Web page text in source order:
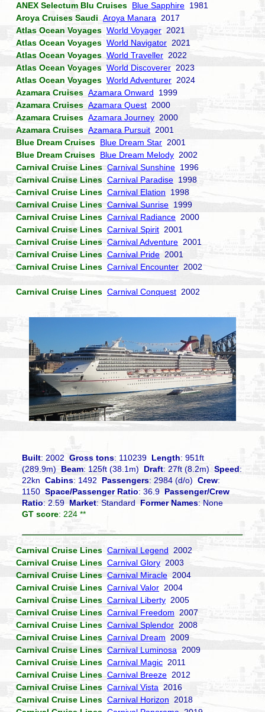
ANEX Selectum Blu Cruises Blue Sapphire 1981
Aroya Cruises Saudi Aroya Manara 2017
Atlas Ocean Voyages World Voyager 2021
Atlas Ocean Voyages World Navigator 2021
Atlas Ocean Voyages World Traveller 2022
Atlas Ocean Voyages World Discoverer 2023
Atlas Ocean Voyages World Adventurer 2024
Azamara Cruises Azamara Onward 1999
Azamara Cruises Azamara Quest 2000
Azamara Cruises Azamara Journey 2000
Azamara Cruises Azamara Pursuit 2001
Blue Dream Cruises Blue Dream Star 2001
Blue Dream Cruises Blue Dream Melody 2002
Carnival Cruise Lines Carnival Sunshine 1996
Carnival Cruise Lines Carnival Paradise 1998
Carnival Cruise Lines Carnival Elation 1998
Carnival Cruise Lines Carnival Sunrise 1999
Carnival Cruise Lines Carnival Radiance 2000
Carnival Cruise Lines Carnival Spirit 2001
Carnival Cruise Lines Carnival Adventure 2001
Carnival Cruise Lines Carnival Pride 2001
Carnival Cruise Lines Carnival Encounter 2002
Carnival Cruise Lines Carnival Conquest 2002
Built: 2002Gross tons: 110239 Length: 951ft
(289.9m) Beam: 125ft (38.1m) Draft: 27ft (8.2m)Speed:
22knCabins: 1492 Passengers: 2984 (d/o)Crew:
1150Space/Passenger Ratio: 36.9 Passenger/Crew
Ratio: 2.59 Market: Standard Former Names: None
GT score: 224 **
Carnival Cruise Lines Carnival Legend 2002
Carnival Cruise Lines Carnival Glory 2003
Carnival Cruise Lines Carnival Miracle 2004
Carnival Cruise Lines Carnival Valor 2004
Carnival Cruise Lines Carnival Liberty 2005
Carnival Cruise Lines Carnival Freedom 2007
Carnival Cruise Lines Carnival Splendor 2008
Carnival Cruise Lines Carnival Dream 2009
Carnival Cruise Lines Carnival Luminosa 2009
Carnival Cruise Lines Carnival Magic 2011
Carnival Cruise Lines Carnival Breeze 2012
Carnival Cruise Lines Carnival Vista 2016
Carnival Cruise Lines Carnival Horizon 2018